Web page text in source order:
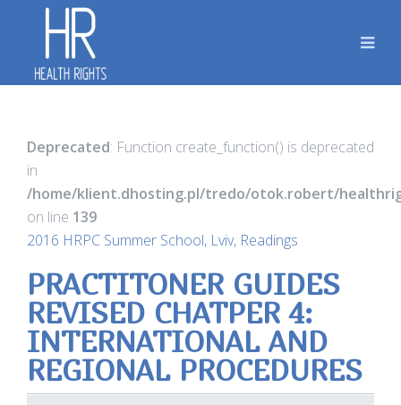
Deprecated: Function create_function() is deprecated
in
/home/klient.dhosting.pl/tredo/otok.robert/
on line 139
2016 HRPC Summer School, Lviv, Readings
PRACTITONER GUIDES
REVISED CHATPER 4:
INTERNATIONAL AND
REGIONAL PROCEDURES